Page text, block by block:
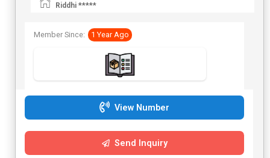
Riddhi *****
Member Since: 1 Year Ago
View Number
Send Inquiry